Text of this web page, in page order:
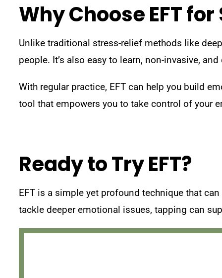
Why Choose EFT
Unlike traditional stress-relief methods like
people. It’s also easy to learn, non-invasive,
With regular practice, EFT can help you build
tool that empowers you to take control of your
Ready to Try EFT?
EFT is a simple yet profound technique that
tackle deeper emotional issues, tapping can